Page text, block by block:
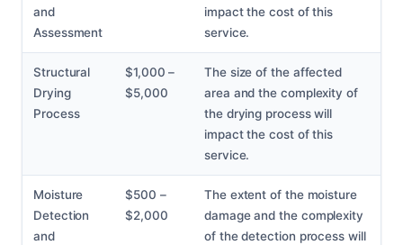
and
Assessment
impact the cost of this
service.
Structural
Drying
Process
$1,000 –
$5,000
The size of the affected
area and the complexity of
the drying process will
impact the cost of this
service.
Moisture
Detection
and
$500 –
$2,000
The extent of the moisture
damage and the complexity
of the detection process will